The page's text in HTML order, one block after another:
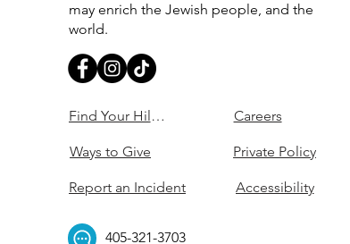
may enrich the Jewish people, and the
world.
Find Your Hillel
Ways to Give
Report an Incident
Careers
Private Policy
Accessibility
405-321-3703